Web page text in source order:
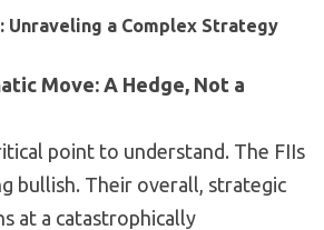
Unraveling a Complex Strategy
Move: A Hedge, Not a
point to understand. The FIIs
bullish. Their overall, strategic
at a catastrophically